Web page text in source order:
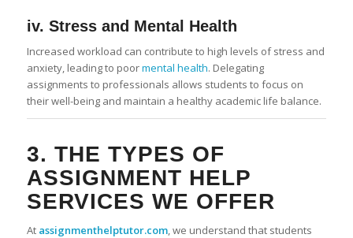
iv. Stress and Mental Health
Increased workload can contribute to high levels of stress and
anxiety, leading to poormental health. Delegating
assignments to professionals allows students to focus on
their well-being and maintain a healthy academic life balance.
3. THE TYPES OF
ASSIGNMENT HELP
SERVICES WE OFFER
At assignmenthelptutor.com, we understand that students